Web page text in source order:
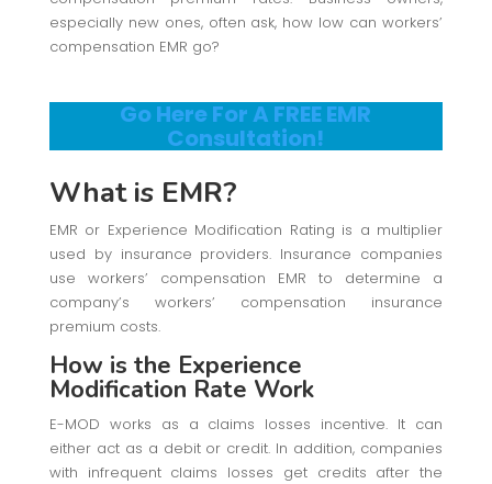
especially new ones, often ask, how low can workers’
compensation EMR go?
Go Here For A FREE EMR
Consultation!
What is EMR?
EMR or Experience Modification Rating is a multiplier
used by insurance providers. Insurance companies
use workers’ compensation EMR to determine a
company’s workers’ compensation insurance
premium costs.
How is the Experience
Modification Rate Work
E-MOD works as a claims losses incentive. It can
either act as a debit or credit. In addition, companies
with infrequent claims losses get credits after the